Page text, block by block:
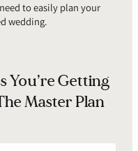
to easily plan your
wedding.
You’re Getting
Master Plan